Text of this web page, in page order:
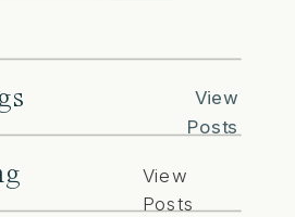
View
Posts
View
Posts